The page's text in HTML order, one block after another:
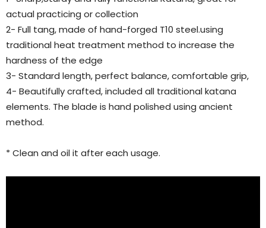
actual practicing or collection
2- Full tang, made of hand-forged T10 steel.using
traditional heat treatment method to increase the
hardness of the edge
3- Standard length, perfect balance, comfortable grip,
4- Beautifully crafted, included all traditional katana
elements. The blade is hand polished using ancient
method.
* Clean and oil it after each usage.